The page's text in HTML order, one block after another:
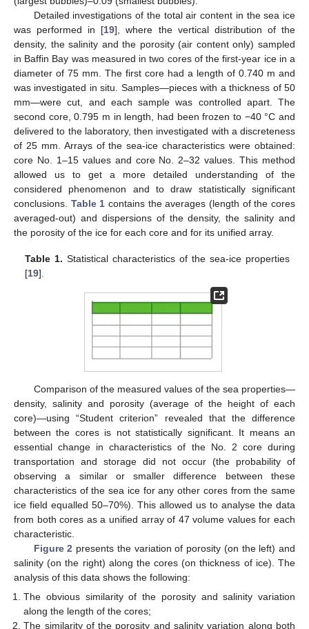
Detailed investigations of the total air content in the sea ice
was performed in [19], where the vertical distribution of the
density, the salinity and the porosity (air content only) sampled
in Baffin Bay was measured in two cores of the first-year ice in a
diameter of 75 mm. The first core had a length of 0.740 m and
was investigated in situ. Samples—pieces with a thickness of 50
mm—were cut, and each sample was controlled apart. The
second core, 0.795 m in length, had been frozen to −40 °C and
delivered to the laboratory, then investigated with a discreteness
of 25 mm. Arrays of the sea-ice characteristics were obtained:
core No. 1–15 values and core No. 2–32 values. This method
allowed us to get a more detailed understanding of the
considered phenomenon and to draw statistically significant
conclusions. Table 1 contains the averages (length of the cores
averaged-out) and dispersions of the density, the salinity and
the porosity of the ice for each core and for its unified array.
Table 1. Statistical characteristics of the sea-ice properties
[19].
Comparison of the measured values of the sea properties—
density, salinity and porosity (average of the height of each
core)—using “Student criterion” revealed that the difference
between the cores is not statistically significant. It means an
essential change in characteristics of the No. 2 core during
transportation and storage did not occur (the probability of
observing a similar or smaller difference between these
characteristics of the sea ice for any other cores from the same
ice field equalled 50–70%). This allowed us to analyse the data
from both cores as a unified array of 47 volume values for each
characteristic.
Figure 2 presents the variation of porosity (on the left) and
salinity (on the right) along the cores (on thickness of ice). The
analysis of this data shows the following:
The obvious similarity of the porosity and salinity variation
along the length of the cores;
The similarity of the porosity and salinity variation along both